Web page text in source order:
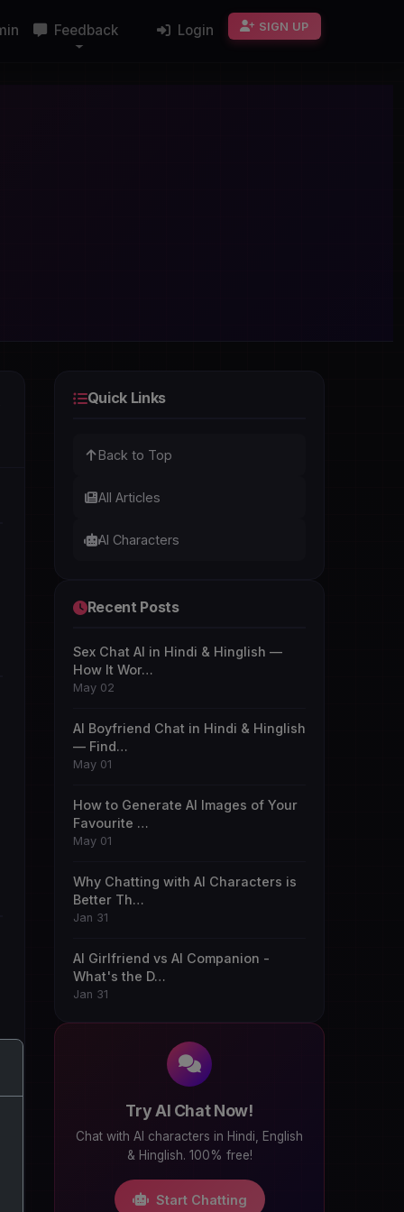
Feedback Login SIGN UP
Quick Links
Back to Top
All Articles
AI Characters
Recent Posts
Sex Chat AI in Hindi & Hinglish —
How It Wor…
May 02
AI Boyfriend Chat in Hindi & Hinglish
— Find…
May 01
How to Generate AI Images of Your
Favourite …
May 01
Why Chatting with AI Characters is
Better Th…
Jan 31
AI Girlfriend vs AI Companion -
What's the D…
Jan 31
Try AI Chat Now!
Chat with AI characters in Hindi, English
& Hinglish. 100% free!
Start Chatting